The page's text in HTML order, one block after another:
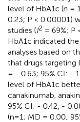
level of HbA1c (n =
0.23; P < 0.00001)
studies (I2 = 69%; P
HbA1c indicated
analyses based on
that drugs targeting
= - 0.63; 95% CI: -
level of HbA1c
canakinumab,
95% CI: - 0.42, -
(n=1; MD = 0.00;